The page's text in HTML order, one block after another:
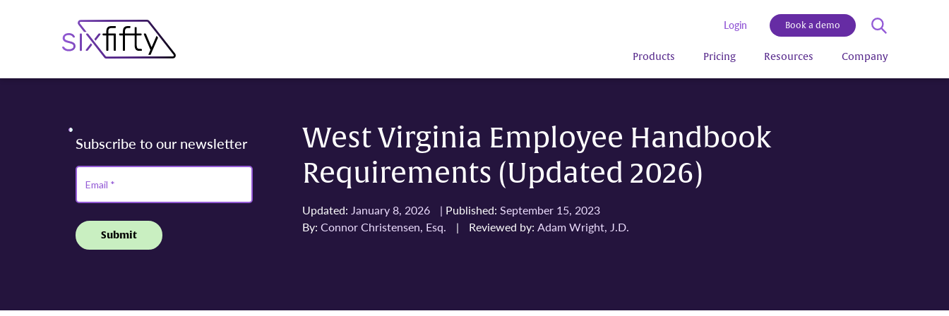
Login Book a demo
Products Pricing Resources Company
West Virginia Employee Handbook
Requirements (Updated 2026)
Updated: January 8, 2026 | Published: September 15, 2023
By: Connor Christensen, Esq. | Reviewed by: Adam Wright, J.D.